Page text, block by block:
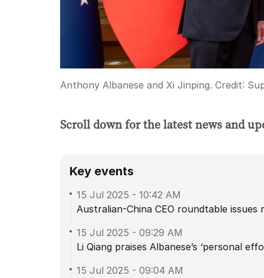
Anthony Albanese and Xi Jinping. Credit:
Scroll down for the latest news and
Key events
15 Jul 2025 - 10:42 AM
Australian-China CEO roundtable
15 Jul 2025 - 09:29 AM
Li Qiang praises Albanese’s ‘personal
15 Jul 2025 - 09:04 AM